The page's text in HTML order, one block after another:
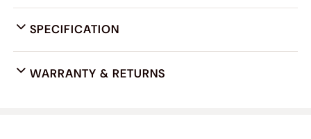
SPECIFICATION
WARRANTY & RETURNS